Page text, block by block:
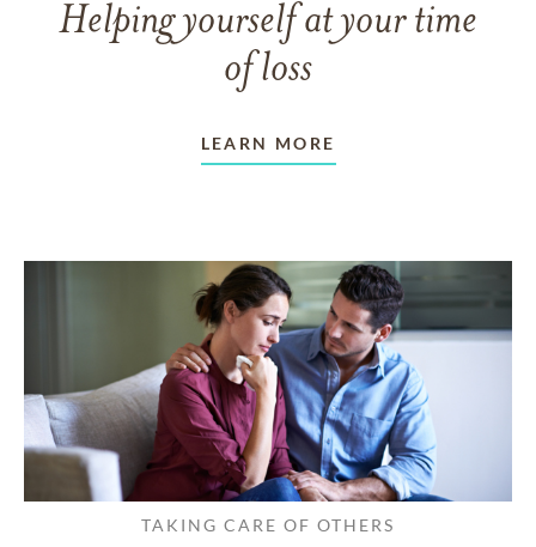
Helping yourself at your time
of loss
LEARN MORE
TAKING CARE OF OTHERS